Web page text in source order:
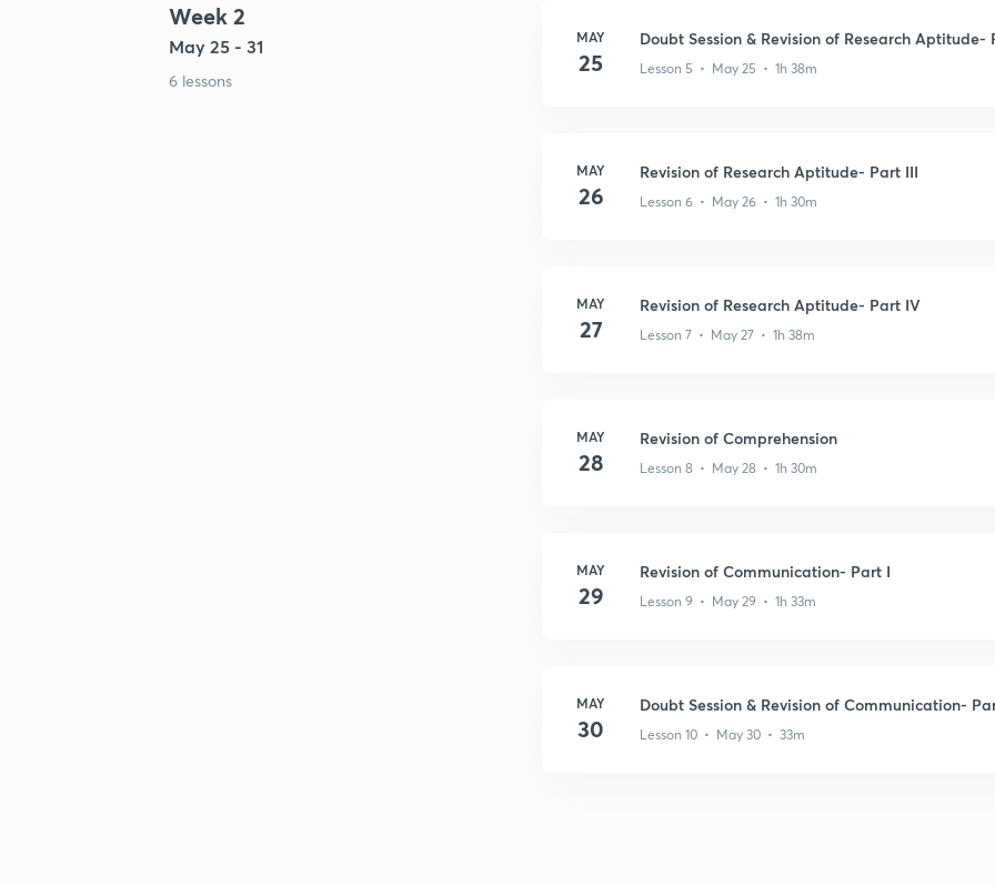
Week 2
May 25 - 31
6 lessons
MAY
25
Doubt Session & Revision of Research Aptitude-
Lesson 5 • May 25 • 1h 38m
MAY
26
Revision of Research Aptitude- Part III
Lesson 6 • May 26 • 1h 30m
MAY
27
Revision of Research Aptitude- Part IV
Lesson 7 • May 27 • 1h 38m
MAY
28
Revision of Comprehension
Lesson 8 • May 28 • 1h 30m
MAY
29
Revision of Communication- Part I
Lesson 9 • May 29 • 1h 33m
MAY
30
Doubt Session & Revision of Communication-
Lesson 10 • May 30 • 33m